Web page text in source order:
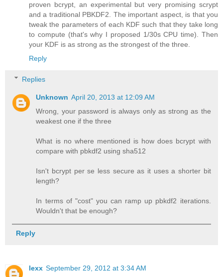
proven bcrypt, an experimental but very promising scrypt
and a traditional PBKDF2. The important aspect, is that you
tweak the parameters of each KDF such that they take long
to compute (that's why I proposed 1/30s CPU time). Then
your KDF is as strong as the strongest of the three.
Reply
Replies
Unknown April 20, 2013 at 12:09 AM
Wrong, your password is always only as strong as the
weakest one if the three
What is no where mentioned is how does bcrypt with
compare with pbkdf2 using sha512
Isn't bcrypt per se less secure as it uses a shorter bit
length?
In terms of "cost" you can ramp up pbkdf2 iterations.
Wouldn't that be enough?
Reply
lexx September 29, 2012 at 3:34 AM